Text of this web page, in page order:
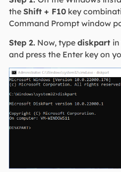
the Shift + F10key
Command Prompt window
Step 2.Now, type diskpart
and press the Enter key on